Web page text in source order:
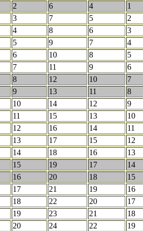
2 6 4
1
3 7 5
2
4 8 6
3
5 9 7
4
6 10 8
5
7 11 9
6
8 12 10
7
9 13 11
8
10 14 12
9
11 15 13
10
12 16 14
11
13 17 15
12
14 18 16
13
15 19 17
14
16 20 18
15
17 21 19
16
18 22 20
17
19 23 21
18
20 24 22
19